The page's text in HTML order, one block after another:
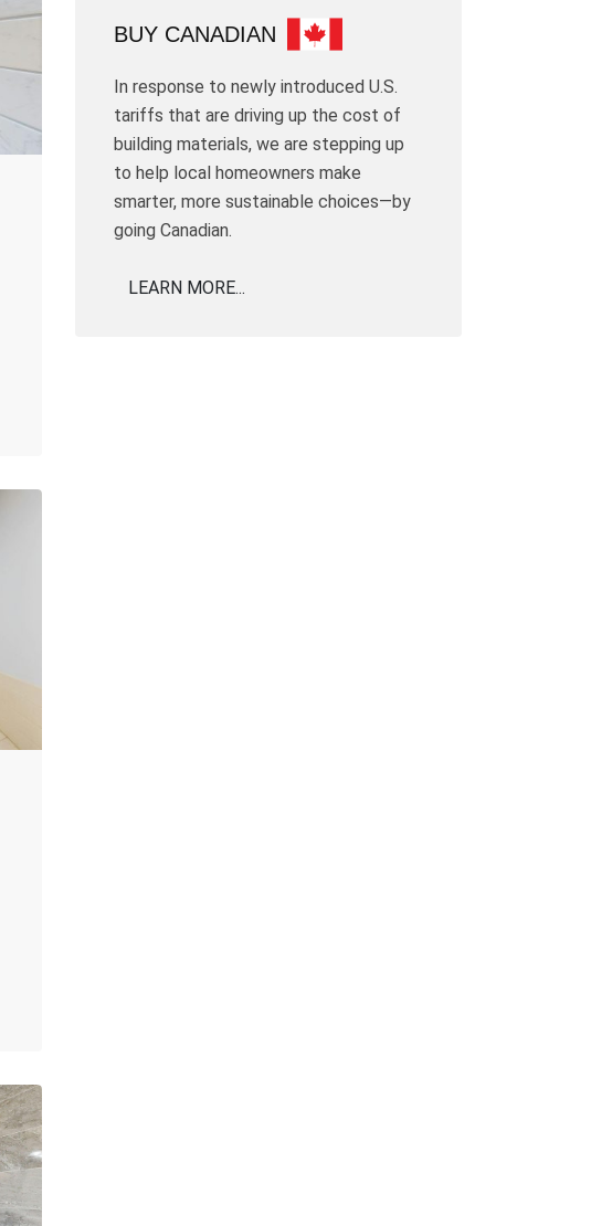
BUY CANADIAN
In response to newly introduced U.S.
tariffs that are driving up the cost of
building materials, we are stepping up
to help local homeowners make
smarter, more sustainable choices—by
going Canadian.
LEARN MORE...